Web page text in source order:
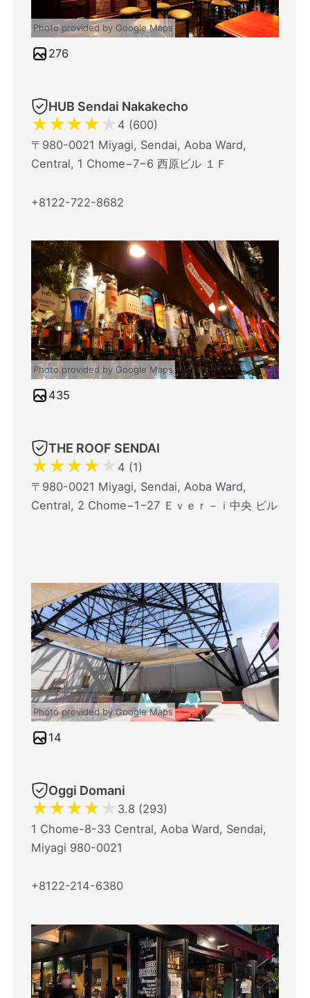
Photo provided by Google Maps
276
HUB Sendai Nakakecho
★★★★ ★ 4 (600)
〒980-0021 Miyagi, Sendai, Aoba Ward,
Central, 1 Chome−7−6 西原ビル １Ｆ
+8122-722-8682
Photo provided by Google Maps
435
THE ROOF SENDAI
★★★★ ★ 4 (1)
〒980-0021 Miyagi, Sendai, Aoba Ward,
Central, 2 Chome−1−27 Ｅｖｅｒ－ｉ中央 ビル
Photo provided by Google Maps
14
Oggi Domani
★★★★ ★ 3.8 (293)
1 Chome-8-33 Central, Aoba Ward, Sendai,
Miyagi 980-0021
+8122-214-6380